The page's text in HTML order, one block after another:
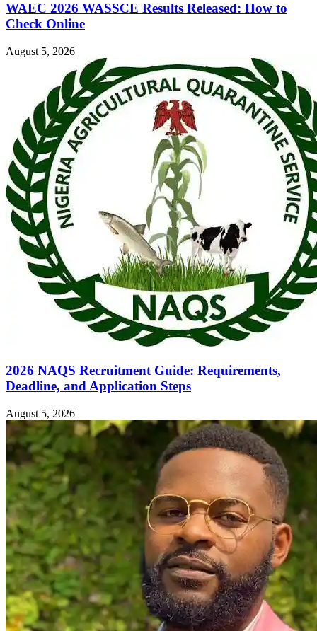
WAEC 2026 WASSCE Results Released: How to
Check Online
August 5, 2026
2026 NAQS Recruitment Guide: Requirements,
Deadline, and Application Steps
August 5, 2026